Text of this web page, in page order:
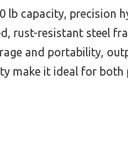
lb capacity, precision
rust-resistant steel
and portability,
make it ideal for both